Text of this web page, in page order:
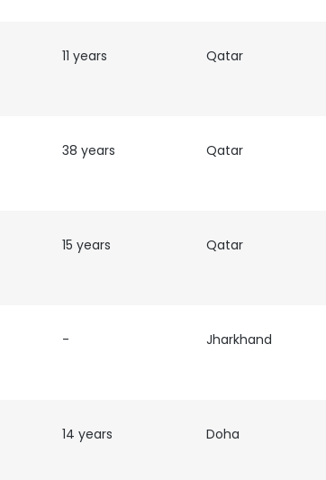
11 years Qatar
38 years Qatar
15 years Qatar
- Jharkhand
14 years Doha